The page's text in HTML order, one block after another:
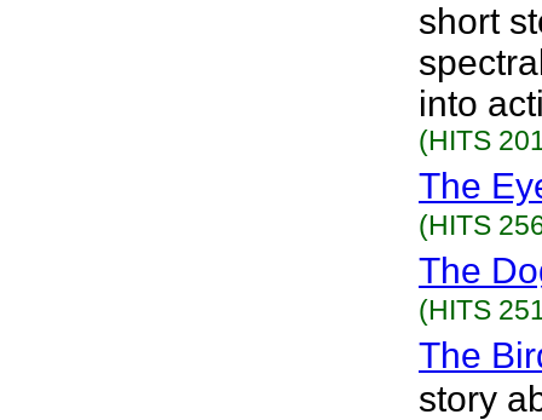
short
into
(HITS
The
(HITS
The
(HITS
The
story